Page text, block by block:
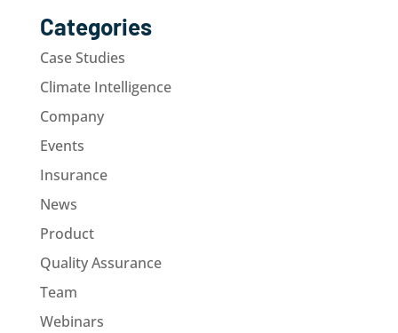
Categories
Case Studies
Climate Intelligence
Company
Events
Insurance
News
Product
Quality Assurance
Team
Webinars